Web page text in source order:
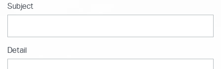
Subject
Detail